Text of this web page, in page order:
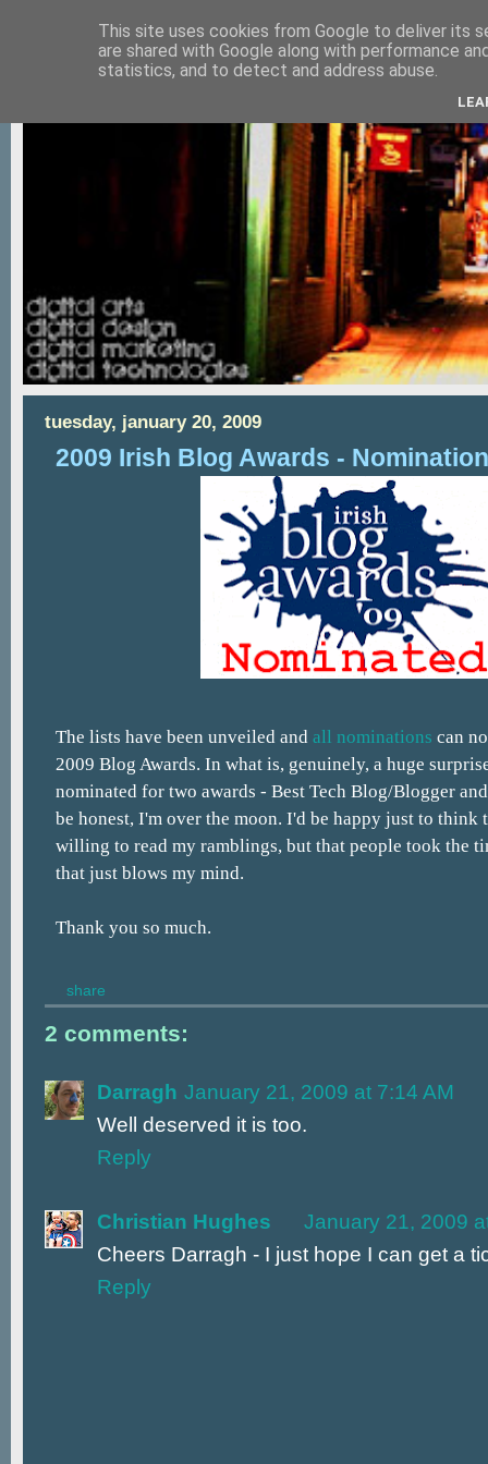
tuesday, january 20, 2009
2009 Irish Blog Awards -
The lists have been unveiled and all nominations can
2009 Blog Awards. In what is, genuinely, a huge
nominated for two awards - Best Tech Blog/Blogger
be honest, I'm over the moon. I'd be happy just to think
willing to read my ramblings, but that people took the
that just blows my mind.
Thank you so much.
share
2 comments:
Darragh January 21, 2009 at 7:14 AM
Well deserved it is too.
Reply
Christian Hughes
January 21, 2009
Cheers Darragh - I just hope I can get a
Reply
This site uses cookies from Google to deliver its
are shared with Google along with performance
statistics, and to detect and address abuse.